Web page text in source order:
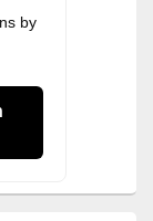
by